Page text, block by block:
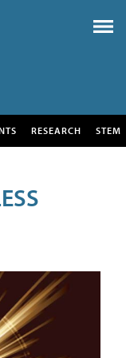
RESEARCH STEM